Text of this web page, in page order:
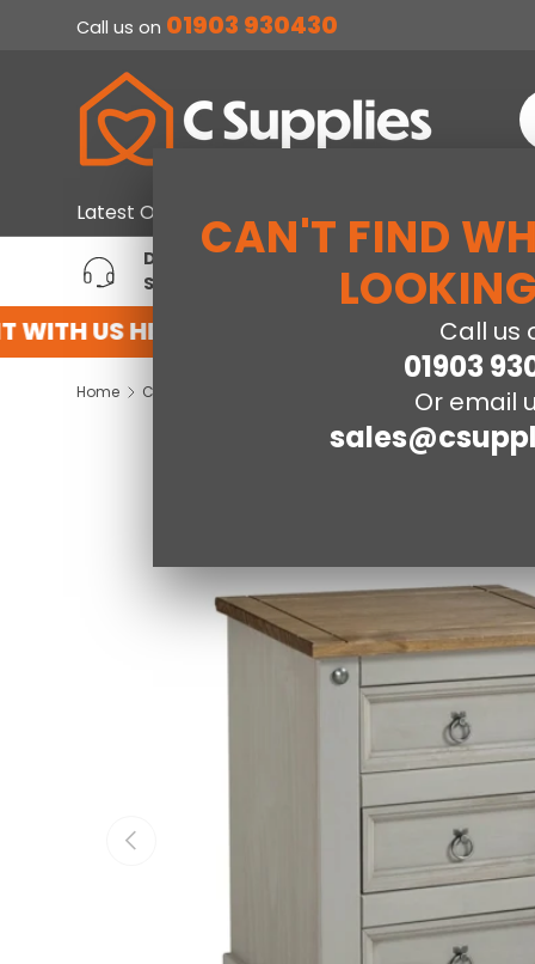
Call us on 01903 930430
Latest Offers Home & Furniture
DEDICATED ACCOUNT
SUPPORT
US HERE REGISTER FOR AN
CAN'T FIND
Call us
01903
Or email
Home Corona Grey 3 Drawer Bedside Cabinet
PREVIOUS